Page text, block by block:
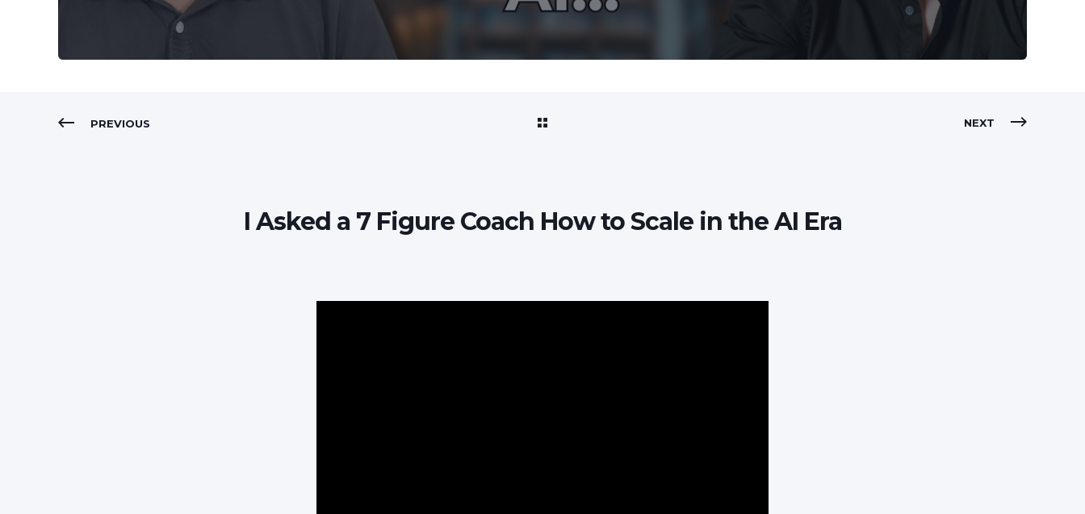
PREVIOUS NEXT
I Asked a 7 Figure Coach How to Scale in the AI Era